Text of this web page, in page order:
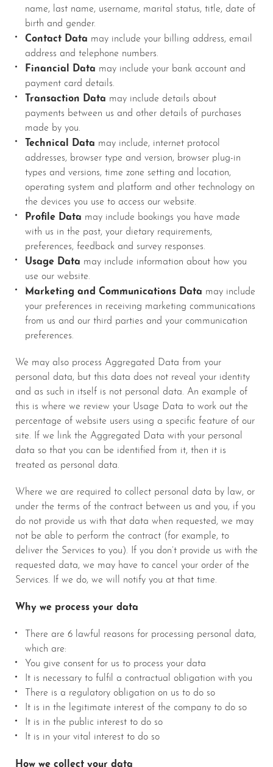
name, last name, username, marital status, title, date of
birth and gender.
Contact Data may include your billing address, email
address and telephone numbers.
Financial Data may include your bank account and
payment card details.
Transaction Data may include details about
payments between us and other details of purchases
made by you.
Technical Data may include, internet protocol
addresses, browser type and version, browser plug-in
types and versions, time zone setting and location,
operating system and platform and other technology on
the devices you use to access our website.
Profile Data may include bookings you have made
with us in the past, your dietary requirements,
preferences, feedback and survey responses.
Usage Data may include information about how you
use our website.
Marketing and Communications Data may include
your preferences in receiving marketing communications
from us and our third parties and your communication
preferences.
We may also process Aggregated Data from your
personal data, but this data does not reveal your identity
and as such in itself is not personal data. An example of
this is where we review your Usage Data to work out the
percentage of website users using a specific feature of our
site. If we link the Aggregated Data with your personal
data so that you can be identified from it, then it is
treated as personal data.
Where we are required to collect personal data by law, or
under the terms of the contract between us and you, if you
do not provide us with that data when requested, we may
not be able to perform the contract (for example, to
deliver the Services to you). If you don’t provide us with the
requested data, we may have to cancel your order of the
Services. If we do, we will notify you at that time.
Why we process your data
There are 6 lawful reasons for processing personal data,
which are:
You give consent for us to process your data
It is necessary to fulfil a contractual obligation with you
There is a regulatory obligation on us to do so
It is in the legitimate interest of the company to do so
It is in the public interest to do so
It is in your vital interest to do so
How we collect your data